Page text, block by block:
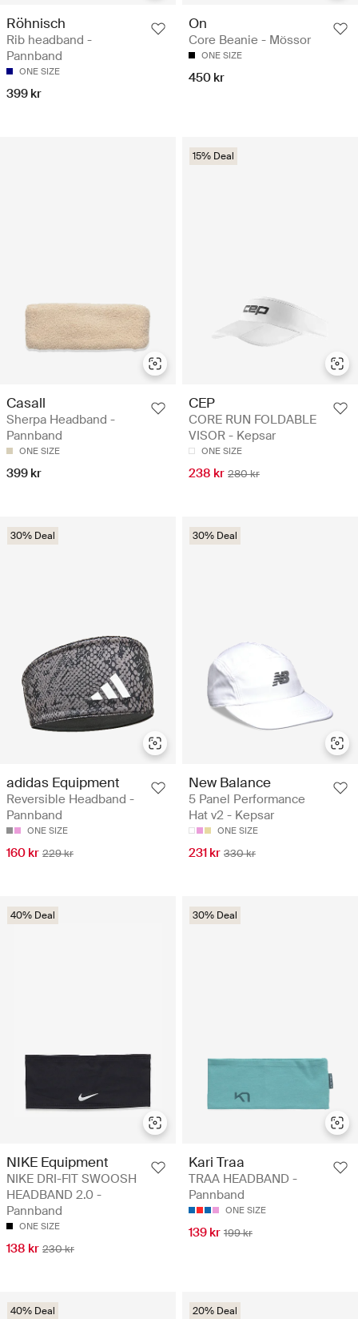
Röhnisch
Rib headband -
Pannband
ONE SIZE
399 kr
On
Core Beanie - Mössor
ONE SIZE
450 kr
Casall
Sherpa Headband -
Pannband
ONE SIZE
399 kr
15% Deal
CEP
CORE RUN FOLDABLE
VISOR - Kepsar
ONE SIZE
238 kr 280 kr
30% Deal
adidas Equipment
Reversible Headband -
Pannband
ONE SIZE
160 kr 229 kr
30% Deal
New Balance
5 Panel Performance
Hat v2 - Kepsar
ONE SIZE
231 kr 330 kr
40% Deal
NIKE Equipment
NIKE DRI-FIT SWOOSH
HEADBAND 2.0 -
Pannband
ONE SIZE
138 kr 230 kr
30% Deal
Kari Traa
TRAA HEADBAND -
Pannband
ONE SIZE
139 kr 199 kr
40% Deal 20% Deal